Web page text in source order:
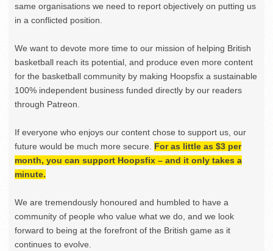
same organisations we need to report objectively on putting us
in a conflicted position.
We want to devote more time to our mission of helping British
basketball reach its potential, and produce even more content
for the basketball community by making Hoopsfix a sustainable
100% independent business funded directly by our readers
through Patreon.
If everyone who enjoys our content chose to support us, our
future would be much more secure. For as little as $3 per
month, you can support Hoopsfix – and it only takes a
minute.
We are tremendously honoured and humbled to have a
community of people who value what we do, and we look
forward to being at the forefront of the British game as it
continues to evolve.